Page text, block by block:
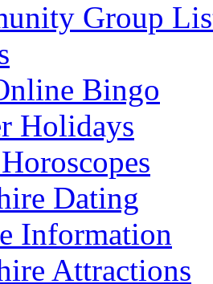
Group
Bingo
Holidays
Dating
Information
Attractions